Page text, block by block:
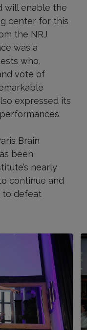
will enable the
center for this
the NRJ
was a
who,
vote of
expressed its
Brain
been
nearly
continue and
to defeat